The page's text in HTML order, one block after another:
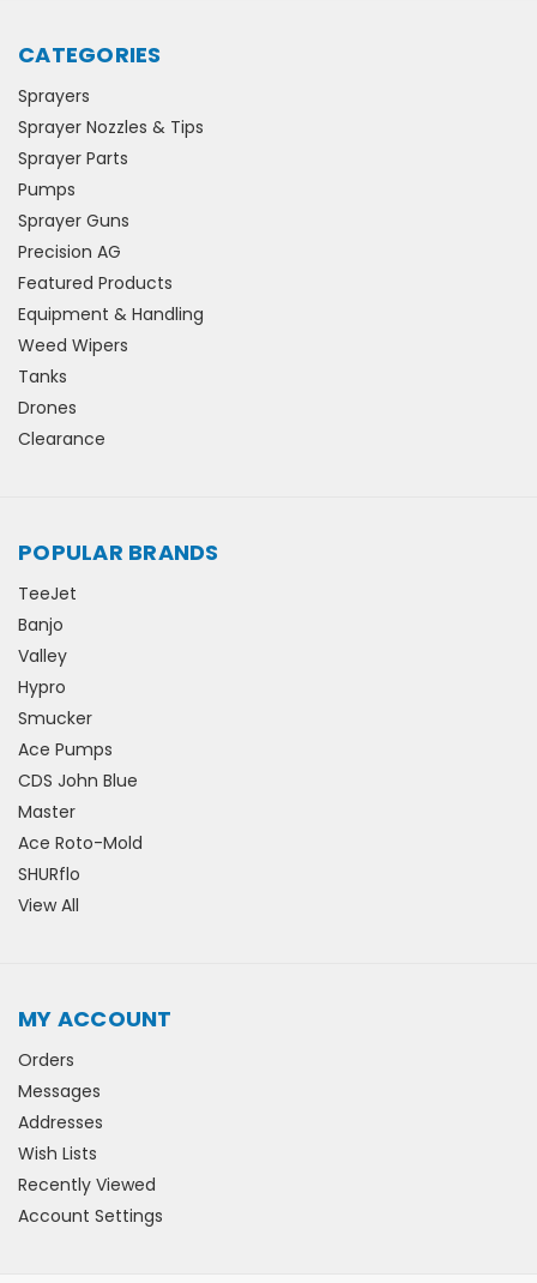
CATEGORIES
Sprayers
Sprayer Nozzles & Tips
Sprayer Parts
Pumps
Sprayer Guns
Precision AG
Featured Products
Equipment & Handling
Weed Wipers
Tanks
Drones
Clearance
POPULAR BRANDS
TeeJet
Banjo
Valley
Hypro
Smucker
Ace Pumps
CDS John Blue
Master
Ace Roto-Mold
SHURflo
View All
MY ACCOUNT
Orders
Messages
Addresses
Wish Lists
Recently Viewed
Account Settings